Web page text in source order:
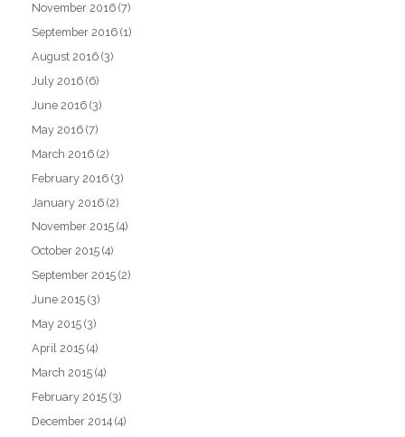
November 2016 (7)
September 2016 (1)
August 2016 (3)
July 2016 (6)
June 2016 (3)
May 2016 (7)
March 2016 (2)
February 2016 (3)
January 2016 (2)
November 2015 (4)
October 2015 (4)
September 2015 (2)
June 2015 (3)
May 2015 (3)
April 2015 (4)
March 2015 (4)
February 2015 (3)
December 2014 (4)